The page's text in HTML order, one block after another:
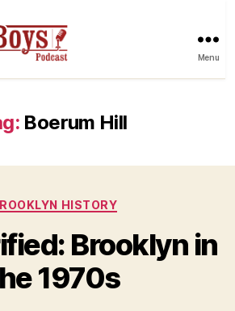
Menu
Boerum Hill
Categories
HISTORY
Brooklyn in
1970s